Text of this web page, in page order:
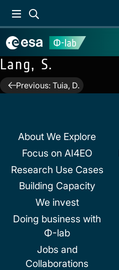
Lang, S.
PostPrevious: Tuia, D.
About We Explore
Focus on AI4EO
Research Use Cases
Building Capacity
We invest
Doing business with
Φ-lab
Jobs and
Collaborations